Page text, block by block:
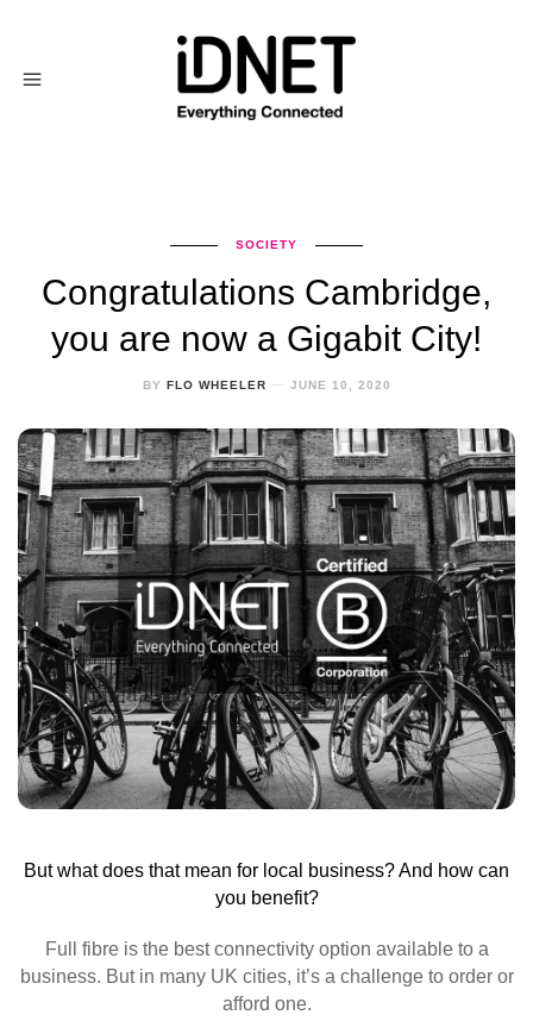
SOCIETY
Congratulations Cambridge,
you are now a Gigabit City!
BY FLO WHEELER JUNE 10, 2020
But what does that mean for local business? And how can
you benefit?
Full fibre is the best connectivity option available to a
business. But in many UK cities, it’s a challenge to order or
afford one.